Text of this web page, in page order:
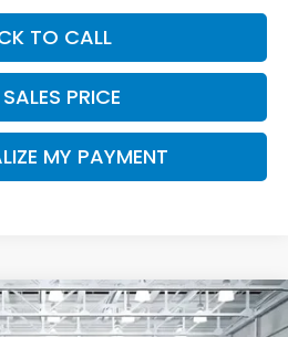
TO CALL
PRICE
MY PAYMENT
RTL LEASE